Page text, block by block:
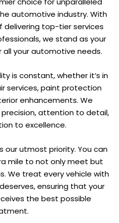
automotive industry. With
delivering top-tier services
we stand as your
your automotive needs.
is constant, whether it’s in
services, paint protection
enhancements. We
attention to detail,
to excellence.
our utmost priority. You can
mile to not only meet but
We treat every vehicle with
ensuring that your
the best possible